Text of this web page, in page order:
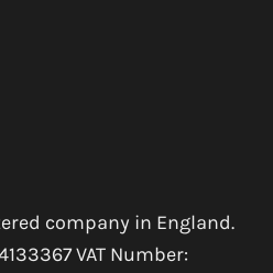
company in England.
VAT Number: